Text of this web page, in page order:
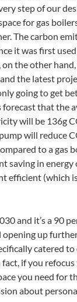
step of our
for gas
The carbon
it was first
the other
the latest
going to get
that the
will be 136g
will reduce
to a gas
saving in energy
efficient (which
and it’s a 90
opening up
catered
if you
you need for
about